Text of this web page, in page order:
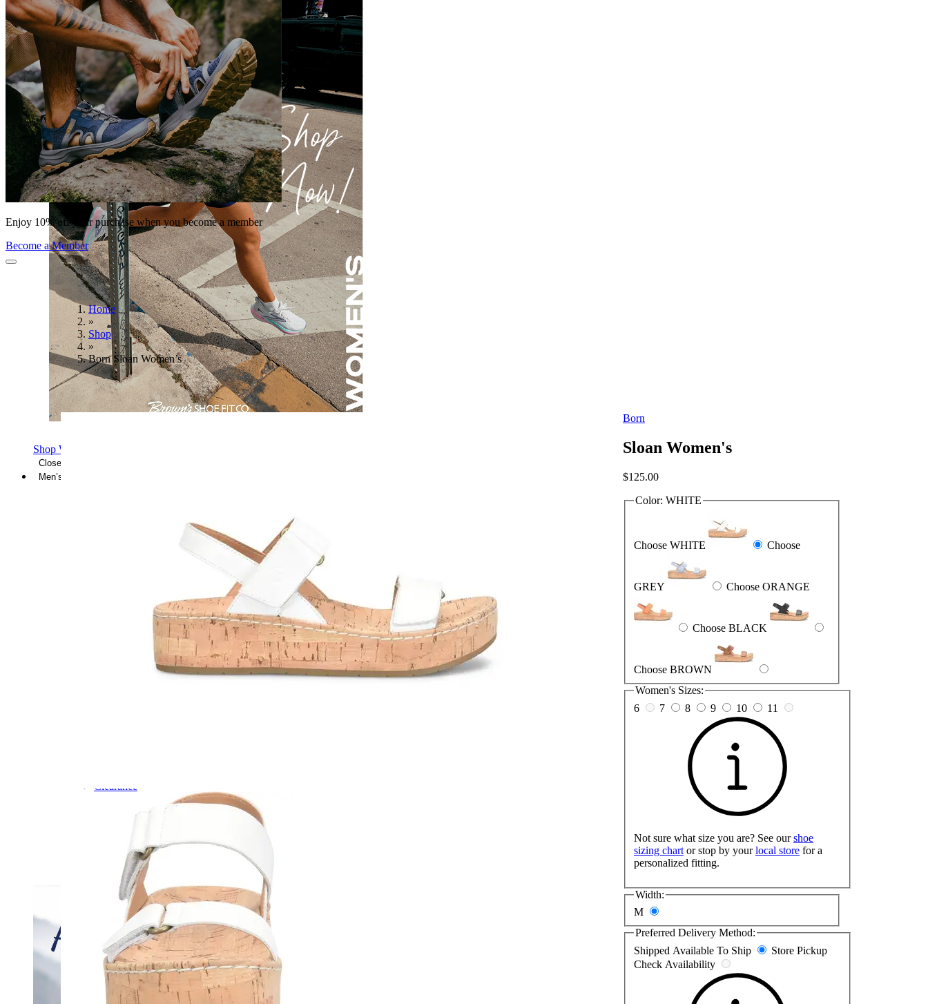
Shop Women's Brooks Shoes
Close Menu
Men’s
Clearance
Enjoy 10% off your purchase when you become a member
Become a Member
Home
»
Shop
»
Born Sloan Women’s
Born
Sloan Women's
$125.00
Color: WHITE
Choose WHITE Choose
GREY Choose ORANGE
Choose BLACK
Choose BROWN
Women's Sizes:
6
7 8 9 10 11
Not sure what size you are? See ourshoe
sizing chart or stop by yourlocal store for a
personalized fitting.
Width:
M
Preferred Delivery Method:
Shipped Available To Ship
Store Pickup
Check Availability